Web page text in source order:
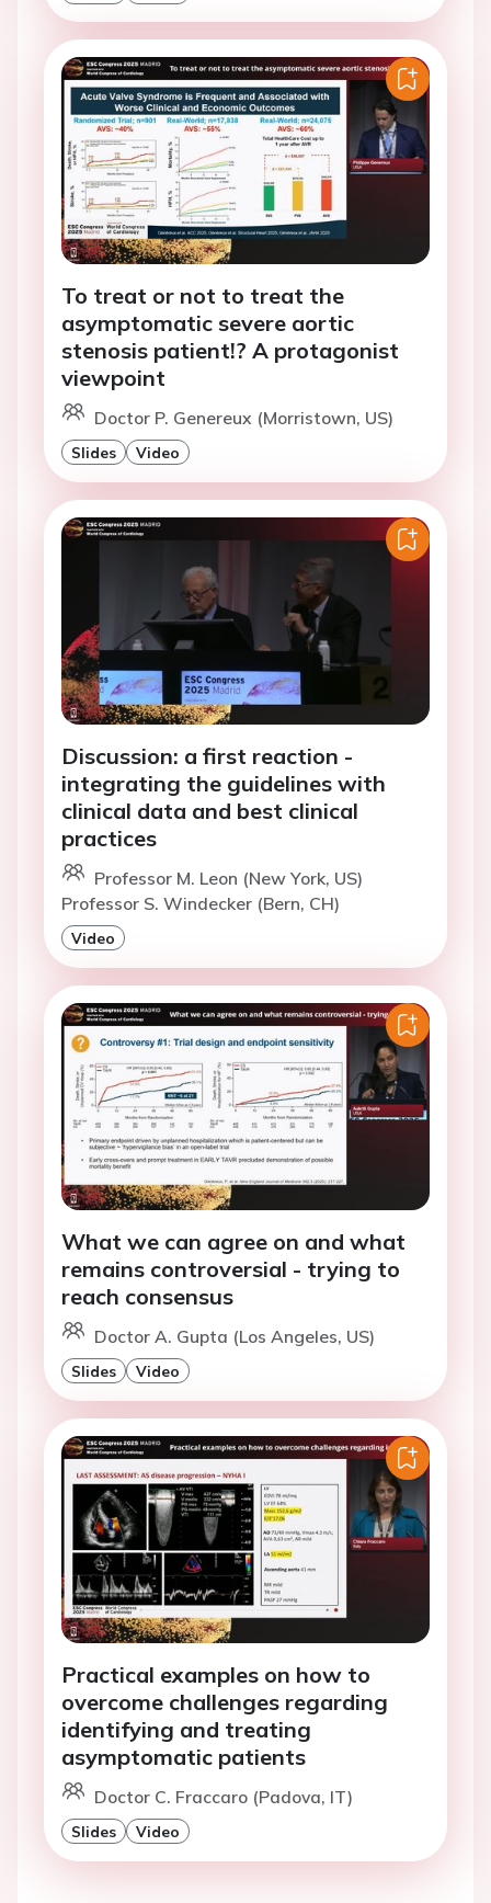
To treat or not to treat the
asymptomatic severe aortic
stenosis patient!? A protagonist
viewpoint
Doctor P. Genereux (Morristown, US)
Slides Video
Discussion: a first reaction -
integrating the guidelines with
clinical data and best clinical
practices
Professor M. Leon (New York, US)
Professor S. Windecker (Bern, CH)
Video
What we can agree on and what
remains controversial - trying to
reach consensus
Doctor A. Gupta (Los Angeles, US)
Slides Video
Practical examples on how to
overcome challenges regarding
identifying and treating
asymptomatic patients
Doctor C. Fraccaro (Padova, IT)
Slides Video